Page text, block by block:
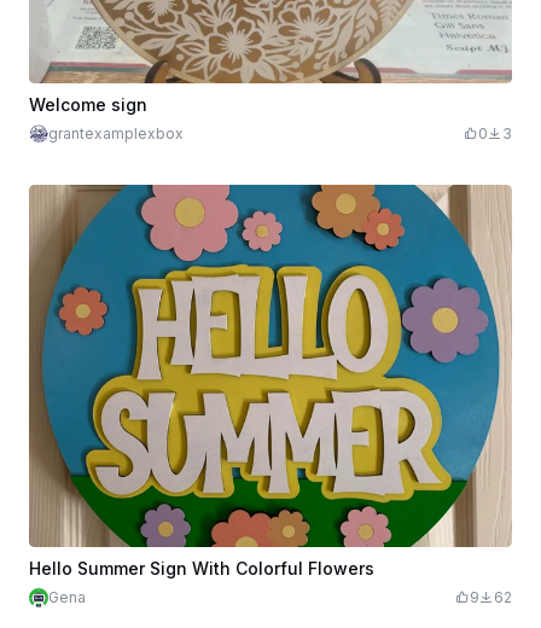
Welcome sign
grantexamplexbox 0 3
Hello Summer Sign With Colorful Flowers
Gena 9 62